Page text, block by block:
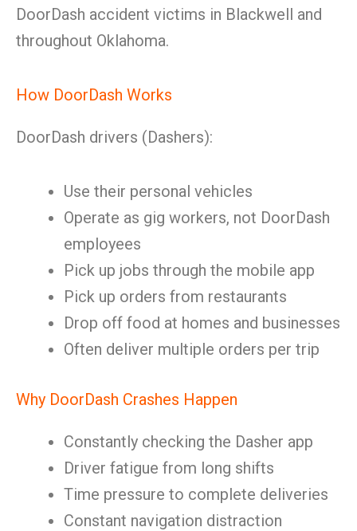
DoorDash accident victims in Blackwell and
throughout Oklahoma.
How DoorDash Works
DoorDash drivers (Dashers):
Use their personal vehicles
Operate as gig workers, not DoorDash
employees
Pick up jobs through the mobile app
Pick up orders from restaurants
Drop off food at homes and businesses
Often deliver multiple orders per trip
Why DoorDash Crashes Happen
Constantly checking the Dasher app
Driver fatigue from long shifts
Time pressure to complete deliveries
Constant navigation distraction